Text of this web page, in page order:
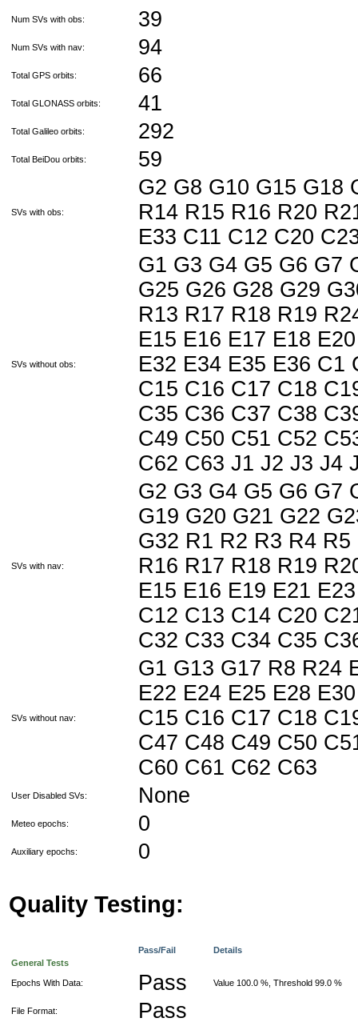
Num SVs with obs: 39
Num SVs with nav: 94
Total GPS orbits: 66
Total GLONASS orbits: 41
Total Galileo orbits: 292
Total BeiDou orbits: 59
SVs with obs:
G2 G8 G10 G15 G18
R14 R15 R16 R20
E33 C11 C12 C20
SVs without obs:
G1 G3 G4 G5 G6 G7
G25 G26 G28 G29
R13 R17 R18 R19
E15 E16 E17 E18
E32 E34 E35 E36 C1
C15 C16 C17 C18
C35 C36 C37 C38
C49 C50 C51 C52
C62 C63 J1 J2 J3 J4
SVs with nav:
G2 G3 G4 G5 G6 G7
G19 G20 G21 G22
G32 R1 R2 R3 R4
R16 R17 R18 R19
E15 E16 E19 E21
C12 C13 C14 C20
C32 C33 C34 C35
SVs without nav:
G1 G13 G17 R8 R24
E22 E24 E25 E28
C15 C16 C17 C18
C47 C48 C49 C50
C60 C61 C62 C63
User Disabled SVs: None
Meteo epochs: 0
Auxiliary epochs: 0
Quality Testing:
Pass/Fail
Details
General Tests
Epochs With Data: Pass Value 100.0 %, Threshold 99.0 %
File Format: Pass